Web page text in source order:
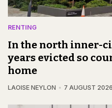
RENTING
In the north inner-
years evicted so
home
LAOISE NEYLON 7 AUGUST 2026